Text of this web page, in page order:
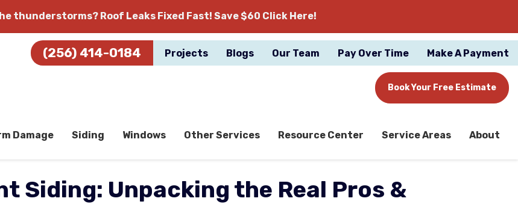
thunderstorms? Roof Leaks Fixed Fast! Save $60 Click Here!
(256) 414-0184 Projects Blogs Our Team Pay Over Time Make A Payment
Book Your Free Estimate
Damage Siding Windows Other Services Resource Center Service Areas About
Siding: Unpacking the Real Pros &